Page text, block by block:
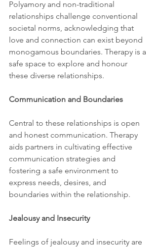
Polyamory and non-traditional
relationships challenge conventional
societal norms, acknowledging that
love and connection can exist beyond
monogamous boundaries. Therapy is a
safe space to explore and honour
these diverse relationships.
Communication and Boundaries
Central to these relationships is open
and honest communication. Therapy
aids partners in cultivating effective
communication strategies and
fostering a safe environment to
express needs, desires, and
boundaries within the relationship.
Jealousy and Insecurity
Feelings of jealousy and insecurity are